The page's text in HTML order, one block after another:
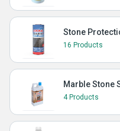
Stone
16 Products
Marble Stone
4 Products